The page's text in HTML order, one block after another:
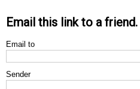
Email this link to a friend.
Email to
Sender